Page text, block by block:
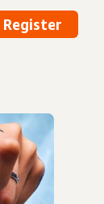
Register